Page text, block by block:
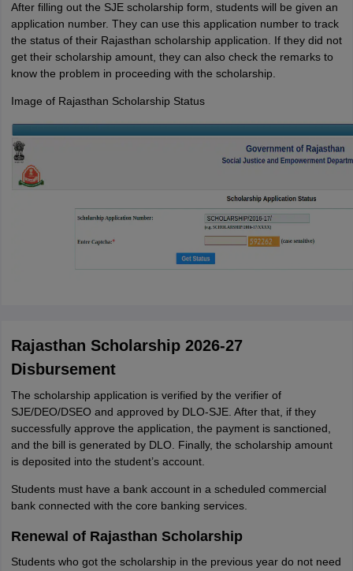
After filling out the SJE scholarship form, students will be given an
application number. They can use this application number to track
the status of their Rajasthan scholarship application. If they did not
get their scholarship amount, they can also check the remarks to
know the problem in proceeding with the scholarship.
Image of Rajasthan Scholarship Status
Rajasthan Scholarship 2026-27
Disbursement
The scholarship application is verified by the verifier of
SJE/DEO/DSEO and approved by DLO-SJE. After that, if they
successfully approve the application, the payment is sanctioned,
and the bill is generated by DLO. Finally, the scholarship amount
is deposited into the student’s account.
Students must have a bank account in a scheduled commercial
bank connected with the core banking services.
Renewal of Rajasthan Scholarship
Students who got the scholarship in the previous year do not need